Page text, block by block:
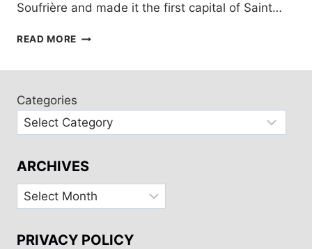
Soufrière and made it the first capital of Saint…
READ MORE SAINT
SOUFRIÈRE
AND
THE
Categories
ARCHIVES
Archives
PRIVACY POLICY